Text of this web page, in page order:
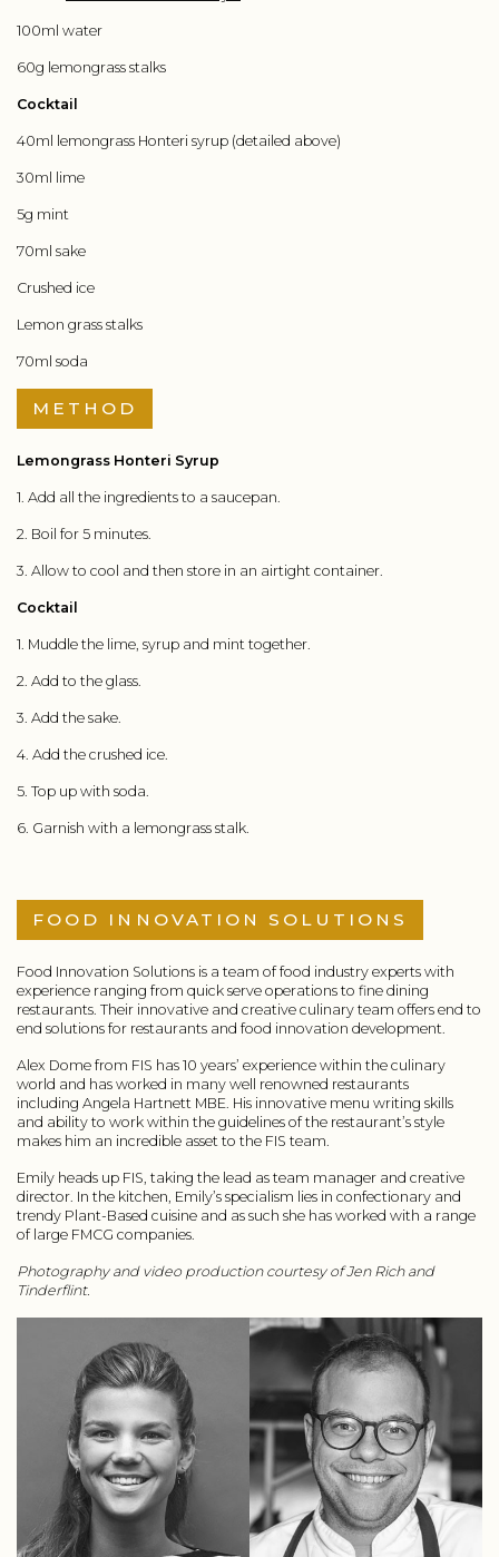
100ml water
60g lemongrass stalks
Cocktail
40ml lemongrass Honteri syrup (detailed above)
30ml lime
5g mint
70ml sake
Crushed ice
Lemon grass stalks
70ml soda
METHOD
Lemongrass Honteri Syrup
1. Add all the ingredients to a saucepan.
2. Boil for 5 minutes.
3. Allow to cool and then store in an airtight container.
Cocktail
1. Muddle the lime, syrup and mint together.
2. Add to the glass.
3. Add the sake.
4. Add the crushed ice.
5. Top up with soda.
6. Garnish with a lemongrass stalk.
FOOD INNOVATION SOLUTIONS
Food Innovation Solutions is a team of food industry experts with
experience ranging from quick serve operations to fine dining
restaurants. Their innovative and creative culinary team offers end to
end solutions for restaurants and food innovation development.
Alex Dome from FIS has 10 years’ experience within the culinary
world and has worked in many well renowned restaurants
including Angela Hartnett MBE. His innovative menu writing skills
and ability to work within the guidelines of the restaurant’s style
makes him an incredible asset to the FIS team.
Emily heads up FIS, taking the lead as team manager and creative
director. In the kitchen, Emily’s specialism lies in confectionary and
trendy Plant-Based cuisine and as such she has worked with a range
of large FMCG companies.
Photography and video production courtesy of Jen Rich and
Tinderflint.